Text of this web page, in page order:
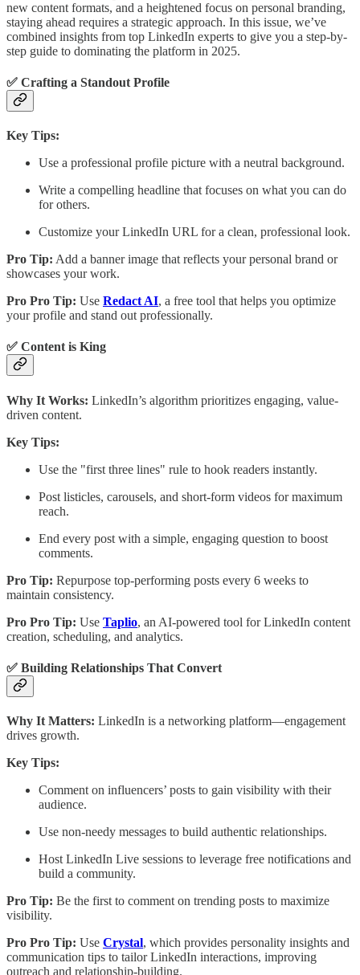
new content formats, and a heightened focus on personal branding,
staying ahead requires a strategic approach. In this issue, we’ve
combined insights from top LinkedIn experts to give you a step-by-
step guide to dominating the platform in 2025.
✅ Crafting a Standout Profile
Key Tips:
Use a professional profile picture with a neutral background.
Write a compelling headline that focuses on what you can do
for others.
Customize your LinkedIn URL for a clean, professional look.
Pro Tip: Add a banner image that reflects your personal brand or
showcases your work.
Pro Pro Tip: Use Redact AI, a free tool that helps you optimize
your profile and stand out professionally.
✅ Content is King
Why It Works: LinkedIn’s algorithm prioritizes engaging, value-
driven content.
Key Tips:
Use the "first three lines" rule to hook readers instantly.
Post listicles, carousels, and short-form videos for maximum
reach.
End every post with a simple, engaging question to boost
comments.
Pro Tip: Repurpose top-performing posts every 6 weeks to
maintain consistency.
Pro Pro Tip: Use Taplio, an AI-powered tool for LinkedIn content
creation, scheduling, and analytics.
✅ Building Relationships That Convert
Why It Matters: LinkedIn is a networking platform—engagement
drives growth.
Key Tips:
Comment on influencers’ posts to gain visibility with their
audience.
Use non-needy messages to build authentic relationships.
Host LinkedIn Live sessions to leverage free notifications and
build a community.
Pro Tip: Be the first to comment on trending posts to maximize
visibility.
Pro Pro Tip: Use Crystal, which provides personality insights and
communication tips to tailor LinkedIn interactions, improving
outreach and relationship-building.